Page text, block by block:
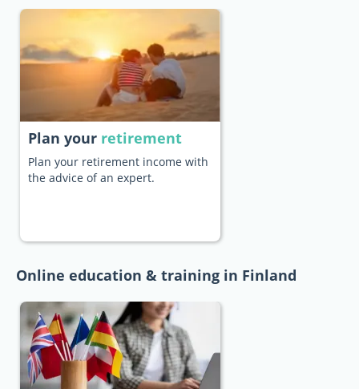
Plan your retirement
Plan your retirement income with
the advice of an expert.
Online education & training in Finland